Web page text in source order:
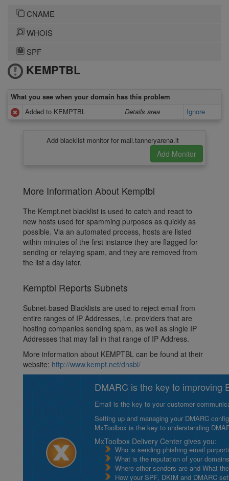
CNAME
WHOIS
SPF
KEMPTBL
What you see when your domain has this problem
Added to KEMPTBL
Details area Ignore
Add blacklist monitor for mail.tanneryarena.it
More Information About Kemptbl
The Kempt.net blacklist is used to catch and react to
new hosts used for spamming purposes as quickly as
possible. Via an automated process, hosts are listed
within minutes of the first instance they are flagged for
sending or relaying spam, and they are removed from
the list a day later.
Kemptbl Reports Subnets
Subnet-based Blacklists are used to reject email from
entire ranges of IP Addresses, i.e. providers that are
hosting companies sending spam, as well as single IP
Addresses that may fall in that range of IP Address.
More information about KEMPTBL can be found at their
website: http://www.kempt.net/dnsbl/
DMARC is the key to improving
Email is the key to your customer
Setting up and managing your DMARC
MxToolbox is the key to understanding
MxToolbox Delivery Center gives you:
Who is sending phishing email
What is the reputation of your
Where other senders are and What
How your SPF, DKIM and DMARC